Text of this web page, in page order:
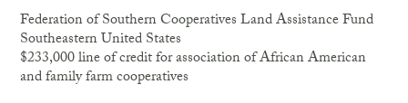
Federation of Southern Cooperatives Land Assistance Fund
Southeastern United States
$233,000 line of credit for association of African American
and family farm cooperatives